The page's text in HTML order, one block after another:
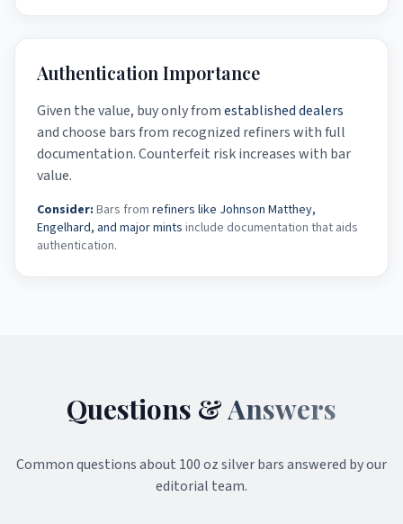
Authentication Importance
Given the value, buy only fromestablished dealers
and choose bars from recognized refiners with full
documentation. Counterfeit risk increases with bar
value.
Consider: Bars from refiners like Johnson Matthey,
Engelhard, and major mints include documentation that aids
authentication.
Questions &Answers
Common questions about 100 oz silver barsanswered by our
editorial team.